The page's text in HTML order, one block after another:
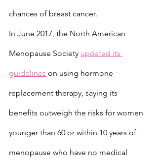
chances of breast cancer.
In June 2017, the North American
Menopause Society updated its
guidelines on using hormone
replacement therapy, saying its
benefits outweigh the risks for women
younger than 60 or within 10 years of
menopause who have no medical